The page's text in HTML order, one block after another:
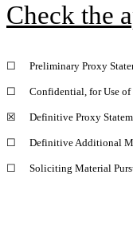
Check the
☐ Preliminary Proxy
☐ Confidential, for Use
☒ Definitive Proxy
☐ Definitive Additional
☐ Soliciting Material